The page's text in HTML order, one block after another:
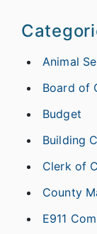
Animal
Board of
Budget
Building
Clerk of
County
E911